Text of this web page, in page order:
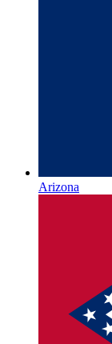
Arizona